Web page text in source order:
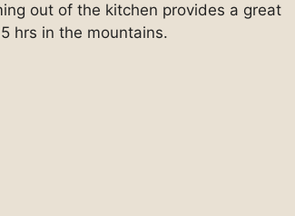
out of the kitchen provides a great
hrs in the mountains.